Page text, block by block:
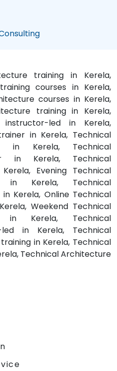
training in Kerela,
courses in Kerela,
courses in Kerela,
training in Kerela,
instructor-led in Kerela,
in Kerela, Technical
in Kerela, Technical
in Kerela, Technical
Evening Technical
in Kerela, Technical
Kerela, Online Technical
Weekend Technical
in Kerela, Technical
in Kerela, Technical
in Kerela, Technical
Technical Architecture